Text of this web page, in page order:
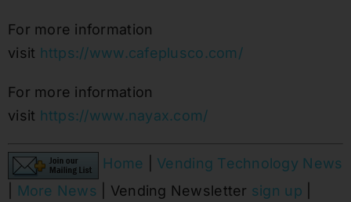
For more information
visit https://www.cafeplusco.com/
For more information
visit https://www.nayax.com/
Home
Vending Technology News
More News | Vending Newsletter sign up